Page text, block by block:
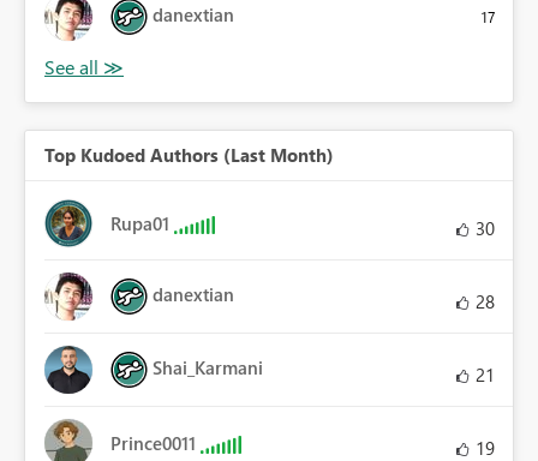
danextian 17
Top Kudoed Authors (Last Month)
Rupa01 30
danextian 28
Shai_Karmani 21
Prince0011 19